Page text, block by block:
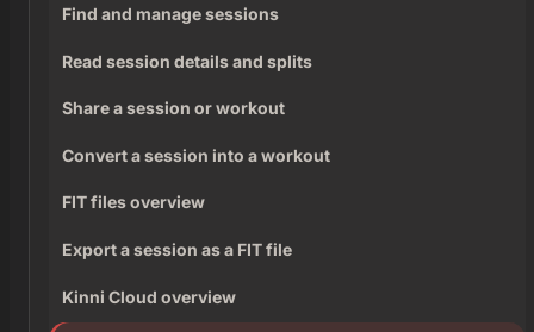
Find and manage sessions
Read session details and splits
Share a session or workout
Convert a session into a workout
FIT files overview
Export a session as a FIT file
Kinni Cloud overview